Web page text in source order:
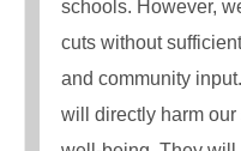
schools. However,
cuts without
and community
will directly harm